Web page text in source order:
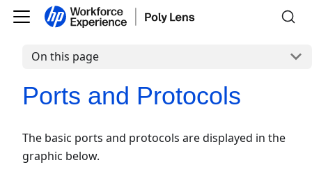
On this page
Ports and Protocols
The basic ports and protocols are displayed in the
graphic below.